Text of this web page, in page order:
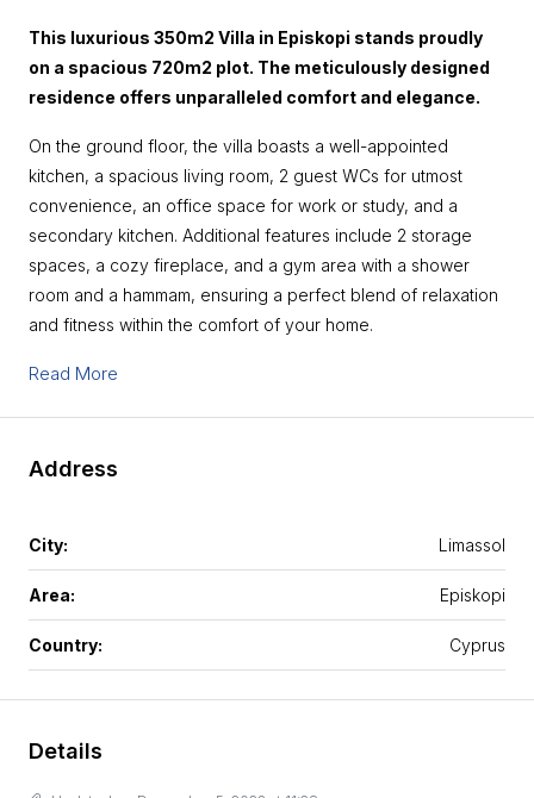
This luxurious 350m2 Villa in Episkopi stands proudly
on a spacious 720m2 plot. The meticulously designed
residence offers unparalleled comfort and elegance.
On the ground floor, the villa boasts a well-appointed
kitchen, a spacious living room, 2 guest WCs for utmost
convenience, an office space for work or study, and a
secondary kitchen. Additional features include 2 storage
spaces, a cozy fireplace, and a gym area with a shower
room and a hammam, ensuring a perfect blend of relaxation
and fitness within the comfort of your home.
Read More
Address
City: Limassol
Area: Episkopi
Country: Cyprus
Details